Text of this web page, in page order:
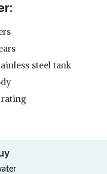
QUBE
steel tank